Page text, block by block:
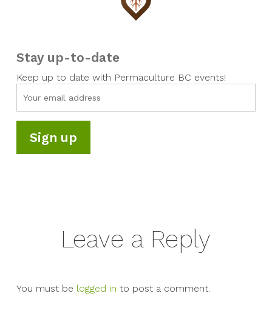
Stay up-to-date
Keep up to date with Permaculture BC events!
Leave a Reply
You must be logged in to post a comment.